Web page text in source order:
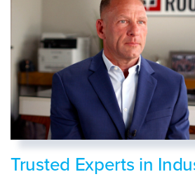
Trusted Experts in